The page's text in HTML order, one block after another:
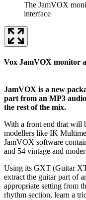
The JamVOX
interface
Vox JamVOX monitor
JamVOX is a new
part from an MP3
the rest of the mix.
With a front end that will
modellers like IK
JamVOX software
and 54 vintage and
Using its GXT (Guitar
extract the guitar part of
appropriate setting from
rhythm section, learn a